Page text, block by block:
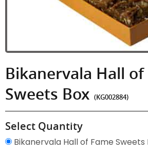
Bikanervala Hall of
Sweets Box (KG002884)
Select Quantity
Bikanervala Hall of Fame Sweets